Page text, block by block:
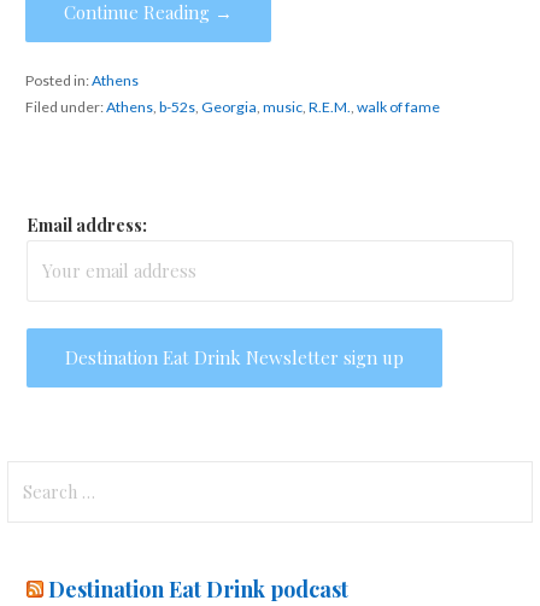
Continue Reading →
Posted in:Athens
Filed under:Athens, b-52s, Georgia, music, R.E.M., walk of fame
Email address:
for:
Destination Eat Drink podcast